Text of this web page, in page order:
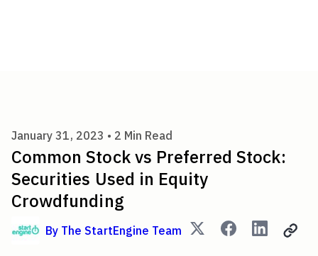
January 31, 2023 • 2 Min Read
Common Stock vs Preferred Stock:
Securities Used in Equity
Crowdfunding
By The StartEngine Team